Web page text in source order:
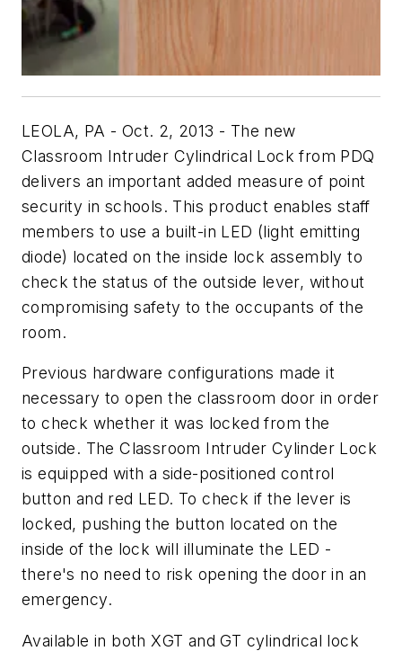
LEOLA, PA - Oct. 2, 2013 - The new
Classroom Intruder Cylindrical Lock from PDQ
delivers an important added measure of point
security in schools. This product enables staff
members to use a built-in LED (light emitting
diode) located on the inside lock assembly to
check the status of the outside lever, without
compromising safety to the occupants of the
room.
Previous hardware configurations made it
necessary to open the classroom door in order
to check whether it was locked from the
outside. The Classroom Intruder Cylinder Lock
is equipped with a side-positioned control
button and red LED. To check if the lever is
locked, pushing the button located on the
inside of the lock will illuminate the LED -
there's no need to risk opening the door in an
emergency.
Available in both XGT and GT cylindrical lock